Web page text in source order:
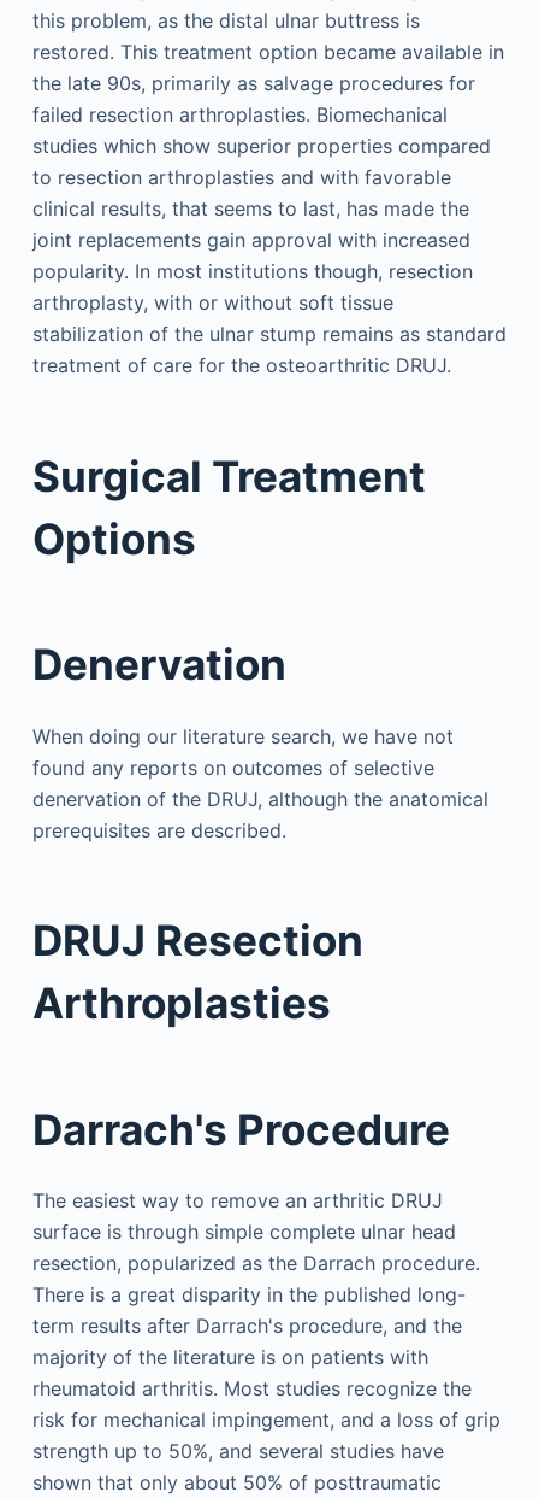
this problem, as the distal ulnar buttress is
restored. This treatment option became available in
the late 90s, primarily as salvage procedures for
failed resection arthroplasties. Biomechanical
studies which show superior properties compared
to resection arthroplasties and with favorable
clinical results, that seems to last, has made the
joint replacements gain approval with increased
popularity. In most institutions though, resection
arthroplasty, with or without soft tissue
stabilization of the ulnar stump remains as standard
treatment of care for the osteoarthritic DRUJ.
Surgical Treatment
Options
Denervation
When doing our literature search, we have not
found any reports on outcomes of selective
denervation of the DRUJ, although the anatomical
prerequisites are described.
DRUJ Resection
Arthroplasties
Darrach's Procedure
The easiest way to remove an arthritic DRUJ
surface is through simple complete ulnar head
resection, popularized as the Darrach procedure.
There is a great disparity in the published long-
term results after Darrach's procedure, and the
majority of the literature is on patients with
rheumatoid arthritis. Most studies recognize the
risk for mechanical impingement, and a loss of grip
strength up to 50%, and several studies have
shown that only about 50% of posttraumatic